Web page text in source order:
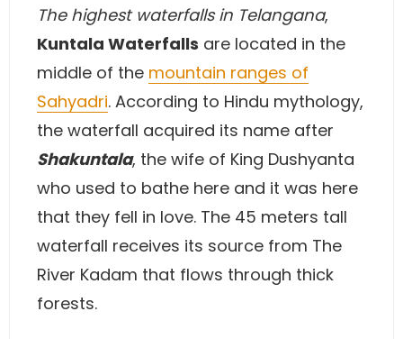
The highest waterfalls in Telangana,
Kuntala Waterfalls are located in the
middle of the mountain ranges of
Sahyadri. According to Hindu mythology,
the waterfall acquired its name after
Shakuntala, the wife of King Dushyanta
who used to bathe here and it was here
that they fell in love. The 45 meters tall
waterfall receives its source from The
River Kadam that flows through thick
forests.